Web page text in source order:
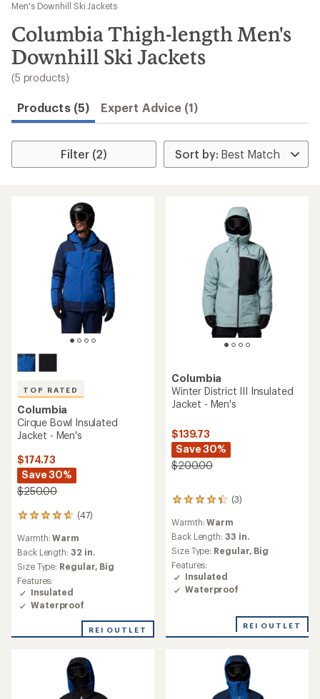
results
Men's Downhill Ski Jackets
Columbia Thigh-length Men's
Downhill Ski Jackets
(5 products)
Products (5) Expert Advice (1)
Filter (2)
TOP RATED
Columbia
Cirque Bowl Insulated
Jacket - Men's
$174.73
Save 30%
$250.00
(47)
47
with
an
average
rating
of
4.7
out
5
Warmth:Warm
Back Length: 32 in.
Size Type: Regular, Big
Features:
Insulated
Waterproof
REI OUTLET
Columbia
Winter District III Insulated
Jacket - Men's
$139.73
Save 30%
$200.00
(3)
3
with
an
average
rating
of
4.3
out
Warmth:Warm
Back Length: 33 in.
Size Type: Regular, Big
Features:
Insulated
Waterproof
REI OUTLET